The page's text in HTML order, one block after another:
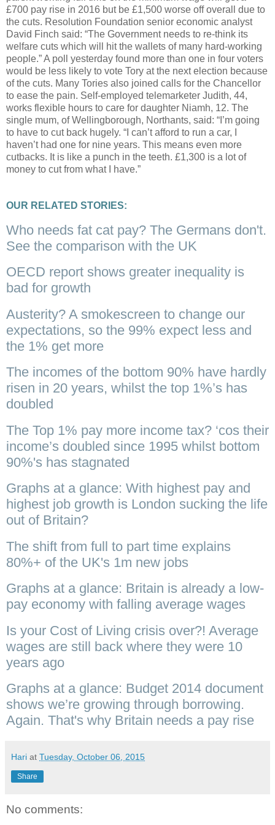
£700 pay rise in 2016 but be £1,500 worse off overall due to
the cuts. Resolution Foundation senior economic analyst
David Finch said: “The Government needs to re-think its
welfare cuts which will hit the wallets of many hard-working
people.” A poll yesterday found more than one in four voters
would be less likely to vote Tory at the next election because
of the cuts. Many Tories also joined calls for the Chancellor
to ease the pain. Self-employed telemarketer Judith, 44,
works flexible hours to care for daughter Niamh, 12. The
single mum, of Wellingborough, Northants, said: “I’m going
to have to cut back hugely. “I can’t afford to run a car, I
haven’t had one for nine years. This means even more
cutbacks. It is like a punch in the teeth. £1,300 is a lot of
money to cut from what I have.”
OUR RELATED STORIES:
Who needs fat cat pay? The Germans don't.
See the comparison with the UK
OECD report shows greater inequality is
bad for growth
Austerity? A smokescreen to change our
expectations, so the 99% expect less and
the 1% get more
The incomes of the bottom 90% have hardly
risen in 20 years, whilst the top 1%’s has
doubled
The Top 1% pay more income tax? ‘cos their
income’s doubled since 1995 whilst bottom
90%'s has stagnated
Graphs at a glance: With highest pay and
highest job growth is London sucking the life
out of Britain?
The shift from full to part time explains
80%+ of the UK's 1m new jobs
Graphs at a glance: Britain is already a low-
pay economy with falling average wages
Is your Cost of Living crisis over?! Average
wages are still back where they were 10
years ago
Graphs at a glance: Budget 2014 document
shows we’re growing through borrowing.
Again. That's why Britain needs a pay rise
Hari at Tuesday, October 06, 2015
Share
No comments: